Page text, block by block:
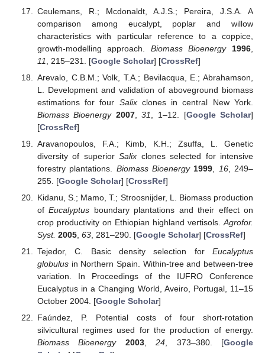
Ceulemans, R.; Mcdonaldt, A.J.S.; Pereira, J.S.A. A
comparison among eucalypt, poplar and willow
characteristics with particular reference to a coppice,
growth-modelling approach. Biomass Bioenergy 1996
11
, 215–231. [Google Scholar] [CrossRef]
Arevalo, C.B.M.; Volk, T.A.; Bevilacqua, E.; Abrahamson,
L. Development and validation of aboveground biomass
estimations for four Salixclones in central New York.
Biomass Bioenergy 2007,31 , 1–12. [Google Scholar]
[CrossRef]
Aravanopoulos, F.A.; Kimb, K.H.; Zsuffa, L. Genetic
diversity of superiorSalix clones selected for intensive
forestry plantations. Biomass Bioenergy 1999 16, 249–
255. [Google Scholar] [CrossRef]
Kidanu, S.; Mamo, T.; Stroosnijder, L. Biomass production
ofEucalyptus boundary plantations and their effect on
crop productivity on Ethiopian highland vertisols. Agrofor.
Syst. 2005, 63, 281–290. [Google Scholar] [CrossRef]
Tejedor, C. Basic density selection for Eucalyptus
globulusin Northern Spain. Within-tree and between-tree
variation. In Proceedings of the IUFRO Conference
Eucalyptus in a Changing World, Aveiro, Portugal, 11–15
October 2004. [Google Scholar]
Faúndez, P. Potential costs of four short-rotation
silvicultural regimes used for the production of energy.
Biomass Bioenergy
2003,24, 373–380. [Google